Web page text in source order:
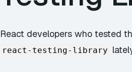
React developers who tested
react-testing-library